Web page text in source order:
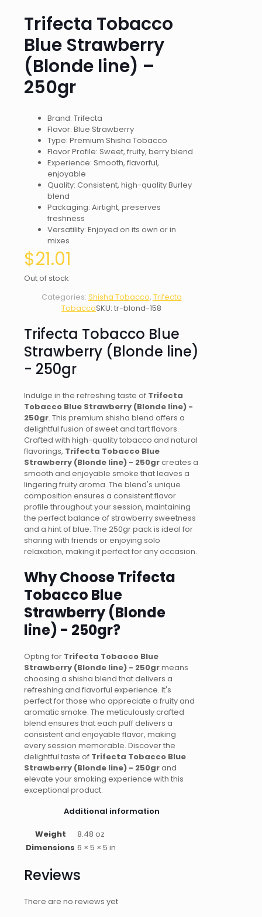
Trifecta Tobacco
Blue Strawberry
(Blonde line) –
250gr
Brand: Trifecta
Flavor: Blue Strawberry
Type: Premium Shisha Tobacco
Flavor Profile: Sweet, fruity, berry blend
Experience: Smooth, flavorful,
enjoyable
Quality: Consistent, high-quality Burley
blend
Packaging: Airtight, preserves
freshness
Versatility: Enjoyed on its own or in
mixes
$21.01
Out of stock
Categories: Shisha Tobacco, Trifecta
TobaccoSKU: tr-blond-158
Trifecta Tobacco Blue
Strawberry (Blonde line)
- 250gr
Indulge in the refreshing taste of Trifecta
Tobacco Blue Strawberry (Blonde line) -
250gr. This premium shisha blend offers a
delightful fusion of sweet and tart flavors.
Crafted with high-quality tobacco and natural
flavorings, Trifecta Tobacco Blue
Strawberry (Blonde line) - 250grcreates a
smooth and enjoyable smoke that leaves a
lingering fruity aroma. The blend's unique
composition ensures a consistent flavor
profile throughout your session, maintaining
the perfect balance of strawberry sweetness
and a hint of blue. The 250gr pack is ideal for
sharing with friends or enjoying solo
relaxation, making it perfect for any occasion.
Why Choose Trifecta
Tobacco Blue
Strawberry (Blonde
line) - 250gr?
Opting for Trifecta Tobacco Blue
Strawberry (Blonde line) - 250grmeans
choosing a shisha blend that delivers a
refreshing and flavorful experience. It's
perfect for those who appreciate a fruity and
aromatic smoke. The meticulously crafted
blend ensures that each puff delivers a
consistent and enjoyable flavor, making
every session memorable. Discover the
delightful taste of Trifecta Tobacco Blue
Strawberry (Blonde line) - 250grand
elevate your smoking experience with this
exceptional product.
Additional information
Weight
8.48 oz
Dimensions 6 × 5 × 5 in
Reviews
There are no reviews yet